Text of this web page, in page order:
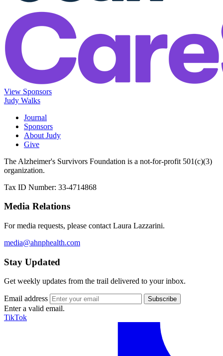
View Sponsors
Judy Walks
Journal
Sponsors
About Judy
Give
The Alzheimer's Survivors Foundation is a not-for-profit 501(c)(3)
organization.
Tax ID Number: 33-4714868
Media Relations
For media requests, please contact Laura Lazzarini.
media@ahnphealth.com
Stay Updated
Get weekly updates from the trail delivered to your inbox.
Email address
Enter a valid email.
TikTok